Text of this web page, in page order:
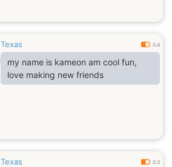
Texas 0.4
my name is kameon am cool fun,
love making new friends
Texas 0.3